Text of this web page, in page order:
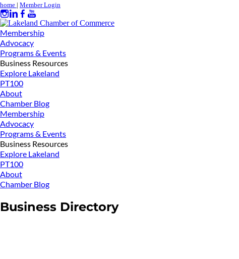
home | Member Login
Membership
Advocacy
Programs & Events
Business Resources
Explore Lakeland
PT100
About
Chamber Blog
Membership
Advocacy
Programs & Events
Business Resources
Explore Lakeland
PT100
About
Chamber Blog
Business Directory